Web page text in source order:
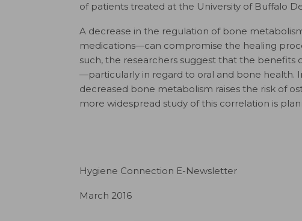
of patients treated at the University of Buffalo
A decrease in the regulation of bone
medications—can compromise the healing
such, the researchers suggest that the benefits
—particularly in regard to oral and bone health.
decreased bone metabolism raises the risk of
more widespread study of this correlation is
Hygiene Connection E-Newsletter
March 2016